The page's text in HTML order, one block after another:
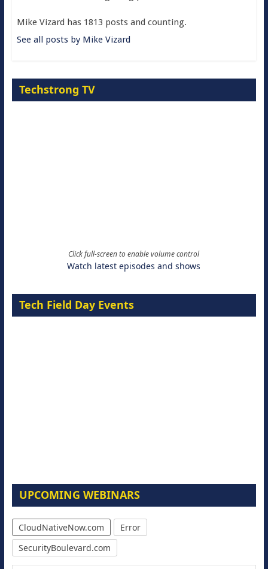
Mike Vizard has 1813 posts and counting.
See all posts by Mike Vizard
Techstrong TV
Click full-screen to enable volume control
Watch latest episodes and shows
Tech Field Day Events
UPCOMING WEBINARS
CloudNativeNow.com
Error
SecurityBoulevard.com